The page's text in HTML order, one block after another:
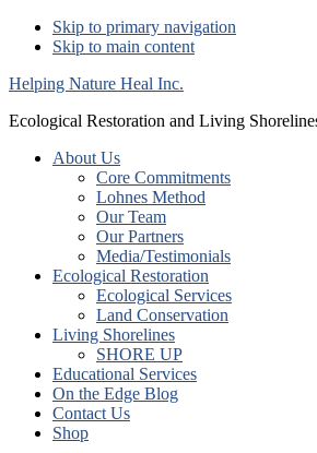
Skip to primary navigation
Skip to main content
Helping Nature Heal Inc.
Ecological Restoration and Living
About Us
Core Commitments
Lohnes Method
Our Team
Our Partners
Media/Testimonials
Ecological Restoration
Ecological Services
Land Conservation
Living Shorelines
SHORE UP
Educational Services
On the Edge Blog
Contact Us
Shop